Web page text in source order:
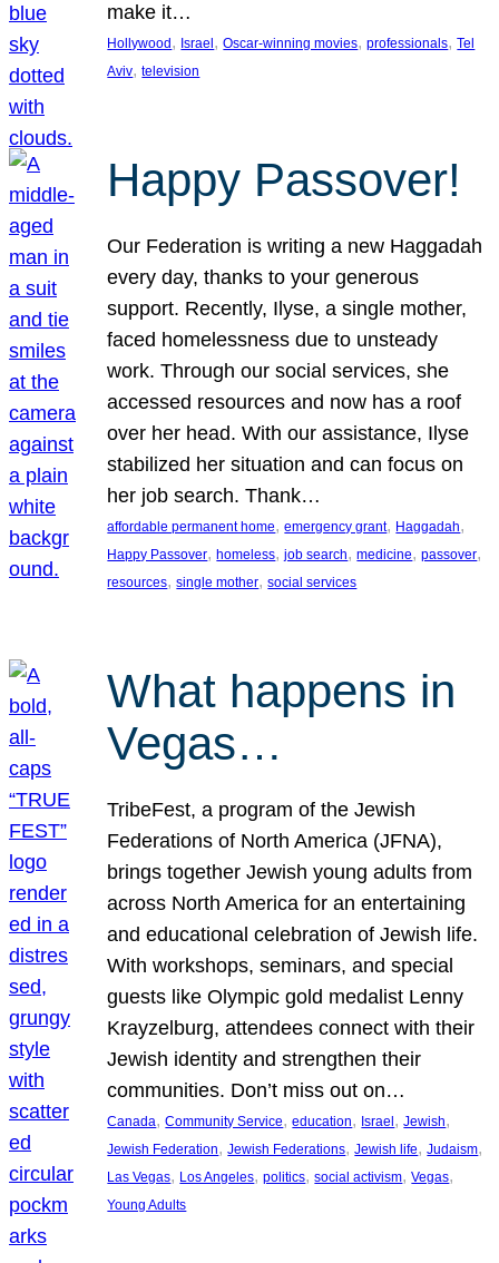
make it…
Hollywood , Israel , Oscar-winning movies, professionals, Tel
Aviv, television
Happy Passover!
Our Federation is writing a new Haggadah
every day, thanks to your generous
support. Recently, Ilyse, a single mother,
faced homelessness due to unsteady
work. Through our social services, she
accessed resources and now has a roof
over her head. With our assistance, Ilyse
stabilized her situation and can focus on
her job search. Thank…
affordable permanent home, emergency grant, Haggadah
Happy Passover, homeless, job search, medicine, passover
resources, single mother, social services
What happens in
Vegas…
TribeFest, a program of the Jewish
Federations of North America (JFNA),
brings together Jewish young adults from
across North America for an entertaining
and educational celebration of Jewish life.
With workshops, seminars, and special
guests like Olympic gold medalist Lenny
Krayzelburg, attendees connect with their
Jewish identity and strengthen their
communities. Don’t miss out on…
Canada, Community Service, education, Israel, Jewish
Jewish Federation, Jewish Federations, Jewish life, Judaism
Las Vegas, Los Angeles, politics, social activism, Vegas
Young Adults